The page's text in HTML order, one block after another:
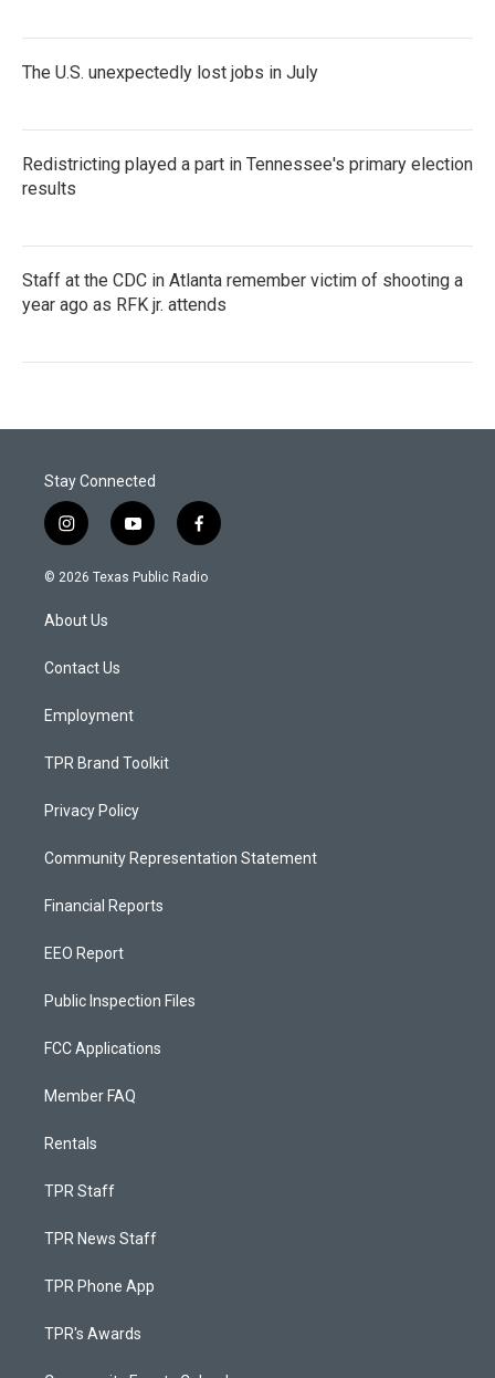
The U.S. unexpectedly lost jobs in July
Redistricting played a part in Tennessee's primary election
results
Staff at the CDC in Atlanta remember victim of shooting a
year ago as RFK jr. attends
Stay Connected
i
n
s
a
g
a
y
o
u
f
a
c
© 2026 Texas Public Radio
About Us
Contact Us
Employment
TPR Brand Toolkit
Privacy Policy
Community Representation Statement
Financial Reports
EEO Report
Public Inspection Files
FCC Applications
Member FAQ
Rentals
TPR Staff
TPR News Staff
TPR Phone App
TPR's Awards